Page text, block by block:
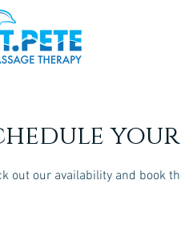
out our availability and book